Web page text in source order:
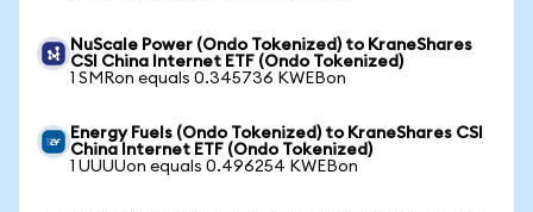
NuScale Power (Ondo Tokenized) to KraneShares
CSI China Internet ETF (Ondo Tokenized)
1 SMRon equals 0.345736 KWEBon
Energy Fuels (Ondo Tokenized) to KraneShares CSI
China Internet ETF (Ondo Tokenized)
1 UUUUon equals 0.496254 KWEBon